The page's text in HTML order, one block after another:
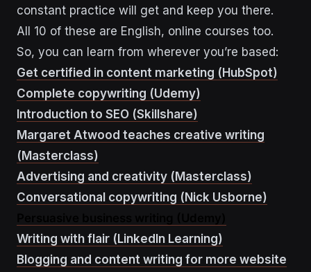
constant practice will get and keep you there.
All 10 of these are English, online courses too.
So, you can learn from wherever you’re based:
Get certified in content marketing (HubSpot)
Complete copywriting (Udemy)
Introduction to SEO (Skillshare)
Margaret Atwood teaches creative writing
(Masterclass)
Advertising and creativity (Masterclass)
Conversational copywriting (Nick Usborne)
Writing with flair (LinkedIn Learning)
Blogging and content writing for more website